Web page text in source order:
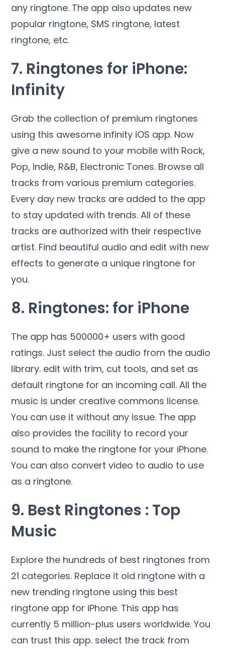
any ringtone. The app also updates new
popular ringtone, SMS ringtone, latest
ringtone, etc.
7. Ringtones for iPhone:
Infinity
Grab the collection of premium ringtones
using this awesome infinity iOS app. Now
give a new sound to your mobile with Rock,
Pop, Indie, R&B, Electronic Tones. Browse all
tracks from various premium categories.
Every day new tracks are added to the app
to stay updated with trends. All of these
tracks are authorized with their respective
artist. Find beautiful audio and edit with new
effects to generate a unique ringtone for
you.
8. Ringtones: for iPhone
The app has 500000+ users with good
ratings. Just select the audio from the audio
library. edit with trim, cut tools, and set as
default ringtone for an incoming call. All the
music is under creative commons license.
You can use it without any issue. The app
also provides the facility to record your
sound to make the ringtone for your iPhone.
You can also convert video to audio to use
as a ringtone.
9. Best Ringtones : Top
Music
Explore the hundreds of best ringtones from
21 categories. Replace it old ringtone with a
new trending ringtone using this best
ringtone app for iPhone. This app has
currently 5 million-plus users worldwide. You
can trust this app. select the track from